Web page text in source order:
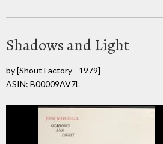
Shadows and Light
by[Shout Factory - 1979]
ASIN: B00009AV7L